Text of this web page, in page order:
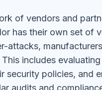
of vendors and
has their own set of
attacks,
includes
security policies, and
audits and